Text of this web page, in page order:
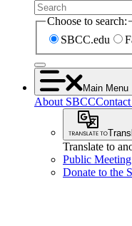
Choose to search:
SBCC.edu
Main Menu
About SBCC
Translate to
Public
Donate to the